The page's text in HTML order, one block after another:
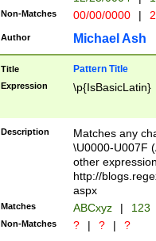
1-31 (?# The
month has
you made it
separator
followed by a
format (0?[1-
minutes and
# 24 hour
#required
Non-Matches 00/00/0000 |
Author Michael Ash
Title Pattern Title
Expression \p{IsBasicLatin}
Description
Matches any
\U0000-U007F
other
http://
aspx
Matches ABCxyz | 123
Non-Matches ? | ? | ?